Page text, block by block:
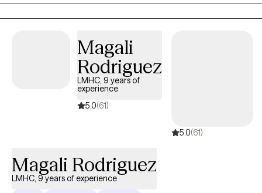
Magali
Rodriguez
LMHC, 9 years of
experience
5.0(61)
5.0(61)
Magali Rodriguez
LMHC, 9 years of experience